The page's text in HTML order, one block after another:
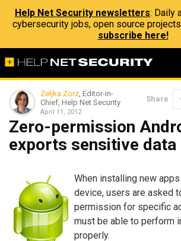
Help Net Security newsletters: Daily
cybersecurity jobs, open source
subscribe here!
Zeljka Zorz, Editor-in-
Chief, Help Net Security
April 11, 2012
Share
Zero-permission
exports sensitive data
When installing new
device, users are asked
permission for specific
must be able to perform
properly.